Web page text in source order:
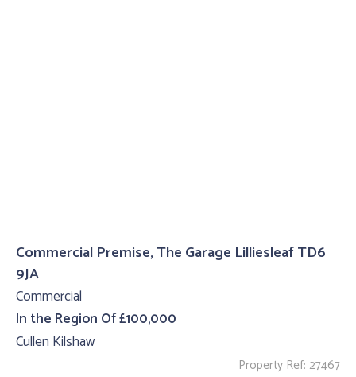
Commercial Premise, The Garage Lilliesleaf TD6
9JA
Commercial
In the Region Of £100,000
Cullen Kilshaw
Property Ref: 27467